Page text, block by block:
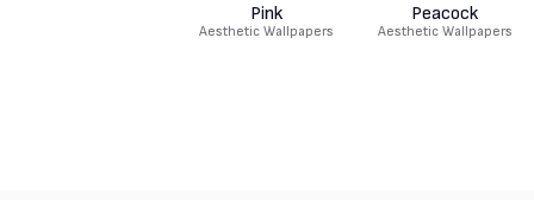
Pink
Aesthetic Wallpapers
Peacock
Aesthetic Wallpapers